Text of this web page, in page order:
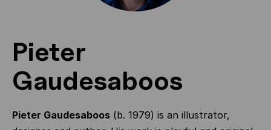
Pieter
Gaudesaboos
Pieter Gaudesaboos (b. 1979) is an illustrator,